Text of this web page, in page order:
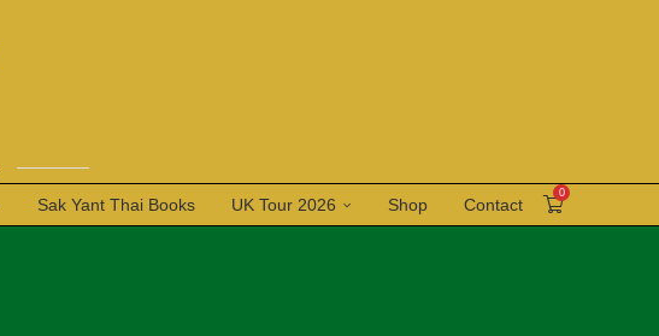
Sak Yant Thai Books UK Tour 2026 Shop Contact
0